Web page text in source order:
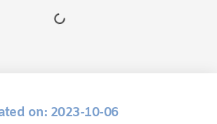
on: 2023-10-06